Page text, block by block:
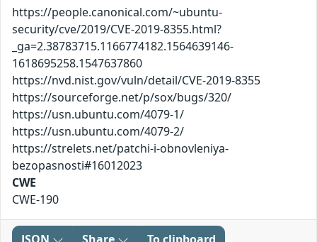
https://people.canonical.com/~ubuntu-
security/cve/2019/CVE-2019-8355.html?
_ga=2.38783715.1166774182.1564639146-
1618695258.1547637860
https://nvd.nist.gov/vuln/detail/CVE-2019-8355
https://sourceforge.net/p/sox/bugs/320/
https://usn.ubuntu.com/4079-1/
https://usn.ubuntu.com/4079-2/
https://strelets.net/patchi-i-obnovleniya-
bezopasnosti#16012023
CWE
CWE-190